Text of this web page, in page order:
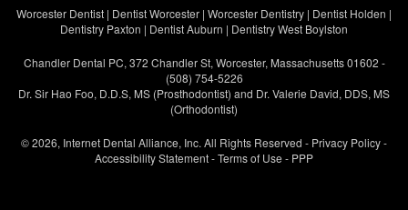
Worcester Dentist | Dentist Worcester | Worcester Dentistry | Dentist Holden |
Dentistry Paxton | Dentist Auburn | Dentistry West Boylston
Chandler Dental PC, 372 Chandler St, Worcester, Massachusetts 01602 -
(508) 754-5226
Dr. Sir Hao Foo, D.D.S, MS (Prosthodontist) and Dr. Valerie David, DDS, MS
(Orthodontist)
© 2026, Internet Dental Alliance, Inc. All Rights Reserved - Privacy Policy-
Accessibility Statement-Terms of Use - PPP